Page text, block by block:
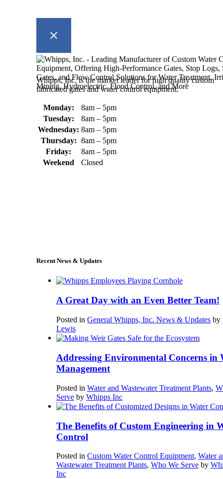
Whipps, Inc. is the market leader for high quality custom
fabricated gates and water control equipment.
Monday:
8am – 5pm
Tuesday:
8am – 5pm
Wednesday: 8am – 5pm
Thursday: 8am – 5pm
Friday:
8am – 5pm
Weekend
Closed
Recent News & Updates
A Great Day with an Even Better Team!
Posted in General Whipps, Inc. News & Updates by
Lewis
Addressing Environmental Concerns in
Management
Posted in Water and Wastewater Treatment Plants,
Serve by Whipps Inc
The Benefits of Custom Engineering in
Control
Posted in Custom Water Control Equipment, Water
Wastewater Treatment Plants, Who We Serve by
Inc